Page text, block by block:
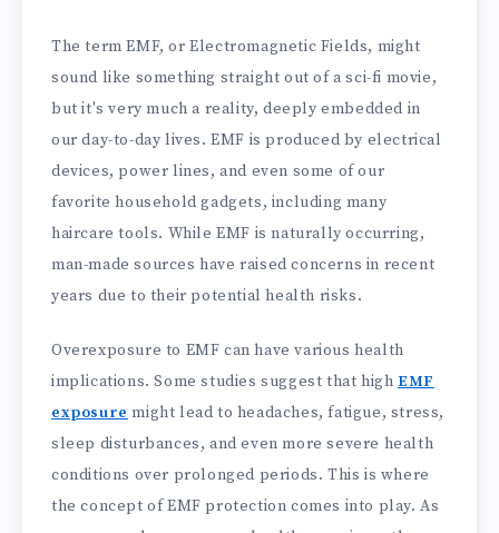
The term EMF, or Electromagnetic Fields, might
sound like something straight out of a sci-fi movie,
but it's very much a reality, deeply embedded in
our day-to-day lives. EMF is produced by electrical
devices, power lines, and even some of our
favorite household gadgets, including many
haircare tools. While EMF is naturally occurring,
man-made sources have raised concerns in recent
years due to their potential health risks.
Overexposure to EMF can have various health
implications. Some studies suggest that highEMF
exposure might lead to headaches, fatigue, stress,
sleep disturbances, and even more severe health
conditions over prolonged periods. This is where
the concept of EMF protection comes into play. As